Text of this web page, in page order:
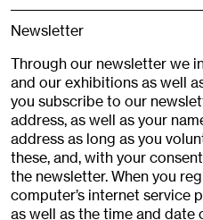
Newsletter
Through our newsletter we
and our exhibitions as well
you subscribe to our
address, as well as your
address as long as you
these, and, with your
the newsletter. When you
computer’s internet service
as well as the time and date